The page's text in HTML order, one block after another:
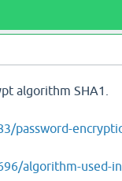
algorithm SHA1.
password-
algorithm-used-